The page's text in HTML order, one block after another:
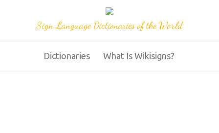
Sign Language Dictionaries of the World
Dictionaries What Is Wikisigns?